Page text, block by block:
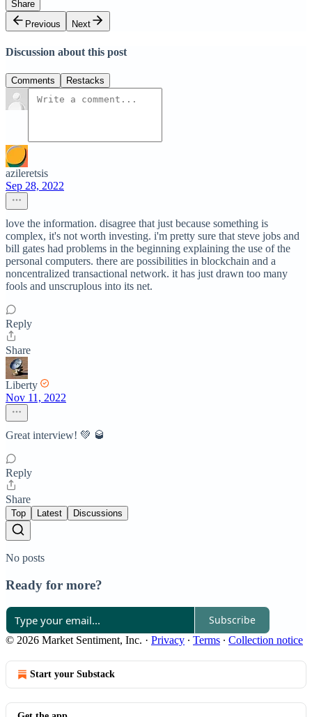
Share
Previous
Next
Discussion about this post
Comments Restacks
azileretsis
Sep 28, 2022
love the information. disagree that just because something is
complex, it's not worth investing. i'm pretty sure that steve jobs and
bill gates had problems in the beginning explaining the use of the
personal computers. there are possibilities in blockchain and a
noncentralized transactional network. it has just drawn too many
fools and unscruplous into its net.
Reply
Share
Liberty
Nov 11, 2022
Great interview! 💚 🥃
Reply
Share
Top Latest Discussions
No posts
Ready for more?
Subscribe
© 2026 Market Sentiment, Inc. · Privacy ∙ Terms ∙ Collection notice
Start your Substack